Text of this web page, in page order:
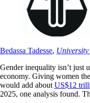
Bedassa Tadesse,
Gender inequality isn’t just
economy. Giving women
would add about US$12
2025, one analysis found.